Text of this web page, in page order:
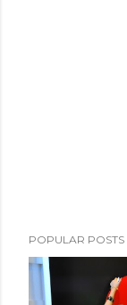
POPULAR POSTS